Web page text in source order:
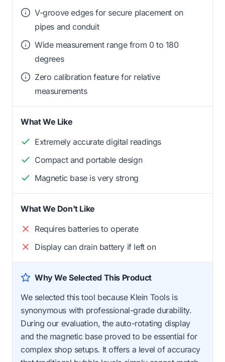
V-groove edges for secure placement on
pipes and conduit
Wide measurement range from 0 to 180
degrees
Zero calibration feature for relative
measurements
What We Like
Extremely accurate digital readings
Compact and portable design
Magnetic base is very strong
What We Don't Like
Requires batteries to operate
Display can drain battery if left on
Why We Selected This Product
We selected this tool because Klein Tools is
synonymous with professional-grade durability.
During our evaluation, the auto-rotating display
and the magnetic base proved to be essential for
complex shop setups. It offers a level of accuracy